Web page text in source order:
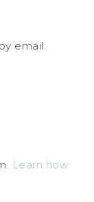
email.
Learn how